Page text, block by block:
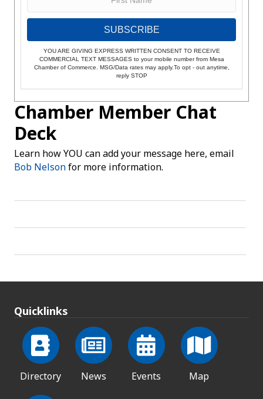
SUBSCRIBE
YOU ARE GIVING EXPRESS WRITTEN CONSENT TO RECEIVE
COMMERCIAL TEXT MESSAGES to your mobile number from Mesa
Chamber of Commerce. MSG/Data rates may apply.To opt - out anytime,
reply STOP
Chamber Member Chat
Deck
Learn how YOU can add your message here, email
Bob Nelsonfor more information.
Quicklinks
Directory News Events Map